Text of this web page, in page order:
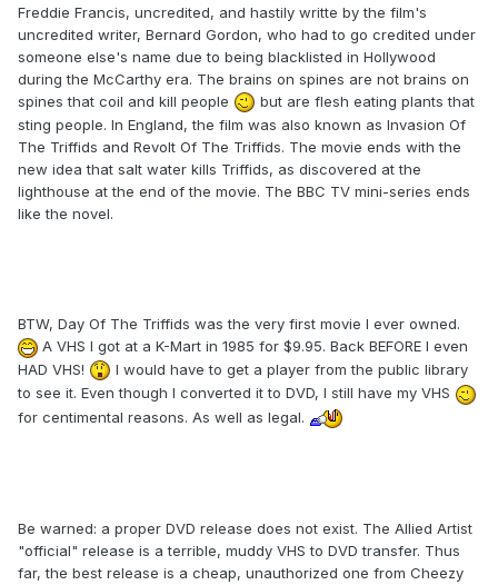
Freddie Francis, uncredited, and hastily writte by the film's
uncredited writer, Bernard Gordon, who had to go credited under
someone else's name due to being blacklisted in Hollywood
during the McCarthy era. The brains on spines are not brains on
spines that coil and kill people
but are flesh eating plants that
sting people. In England, the film was also known as Invasion Of
The Triffids and Revolt Of The Triffids. The movie ends with the
new idea that salt water kills Triffids, as discovered at the
lighthouse at the end of the movie. The BBC TV mini-series ends
like the novel.
BTW, Day Of The Triffids was the very first movie I ever owned.
A VHS I got at a K-Mart in 1985 for $9.95. Back BEFORE I even
HAD VHS!
I would have to get a player from the public library
to see it. Even though I converted it to DVD, I still have my VHS
for centimental reasons. As well as legal.
Be warned: a proper DVD release does not exist. The Allied Artist
"official" release is a terrible, muddy VHS to DVD transfer. Thus
far, the best release is a cheap, unauthorized one from Cheezy